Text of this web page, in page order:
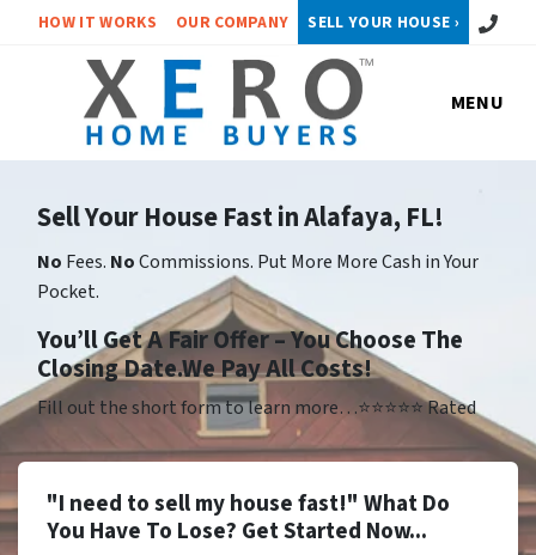
HOW IT WORKS OUR COMPANY SELL YOUR HOUSE › Call or
MENU
Sell Your House Fast in Alafaya, FL!
No Fees. NoCommissions. Put More More Cash in Your
Pocket.
You’ll Get A Fair Offer – You Choose The
Closing Date.We Pay All Costs!
Fill out the short form to learn more…⭐⭐⭐⭐⭐ Rated
"I need to sell my house fast!" What Do
You Have To Lose? Get Started Now...